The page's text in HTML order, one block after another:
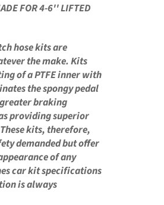
FOR 4-6'' LIFTED
hose kits are
the make. Kits
of a PTFE inner with
the spongy pedal
braking
providing superior
kits, therefore,
demanded but offer
of any
car kit specifications
is always